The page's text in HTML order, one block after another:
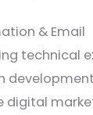
& Email
technical
digital